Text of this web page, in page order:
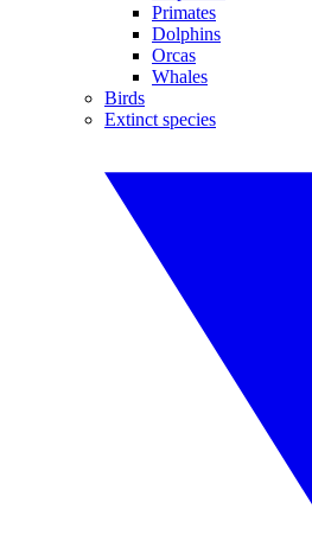
Primates
Dolphins
Orcas
Whales
Birds
Extinct species